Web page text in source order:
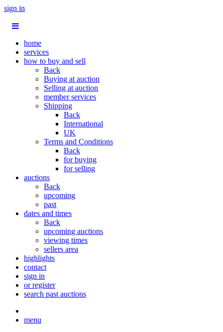
sign in
home
services
how to buy and sell
Back
Buying at auction
Selling at auction
member services
Shipping
Back
International
UK
Terms and Conditions
Back
for buying
for selling
auctions
Back
upcoming
past
dates and times
Back
upcoming auctions
viewing times
sellers area
highlights
contact
sign in
or register
search past auctions
menu